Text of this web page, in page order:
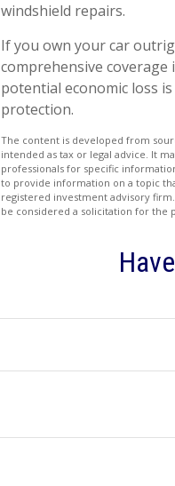
windshield repairs.
If you own your car
comprehensive
potential economic loss
protection.
The content is developed from
intended as tax or legal advice. It
professionals for specific
to provide information on a topic
registered investment advisory
be considered a solicitation for the